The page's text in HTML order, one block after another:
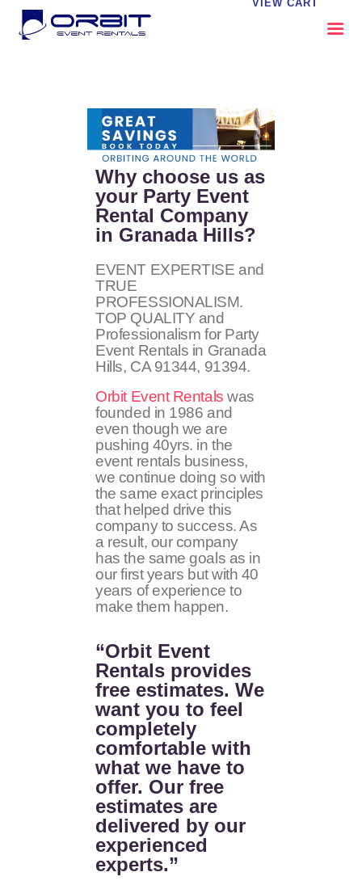
VIEW CART
OUR SERVICES
CATALOG
CONTACT US
FAQS
MY EVENT VISION
Why choose us as
your Party Event
Rental Company
in Granada Hills?
EVENT EXPERTISE and
TRUE
PROFESSIONALISM.
TOP QUALITY and
Professionalism for Party
Event Rentals in Granada
Hills, CA 91344, 91394.
Orbit Event Rentals was
founded in 1986 and
even though we are
pushing 40yrs. in the
event rentals business,
we continue doing so with
the same exact principles
that helped drive this
company to success. As
a result, our company
has the same goals as in
our first years but with 40
years of experience to
make them happen.
“Orbit Event
Rentals provides
free estimates. We
want you to feel
completely
comfortable with
what we have to
offer. Our free
estimates are
delivered by our
experienced
experts.”